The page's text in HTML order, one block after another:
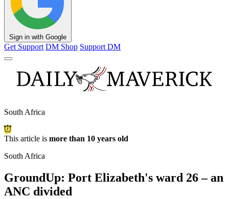
Sign in with Google
Get Support DM Shop Support DM
South Africa
This article is more than 10 years old
South Africa
GroundUp: Port Elizabeth's ward 26 – an
ANC divided